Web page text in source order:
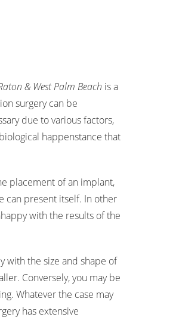
& West Palm Beach is a
surgery can be
due to various factors,
happenstance that
placement of an implant,
can present itself. In other
with the results of the
with the size and shape of
Conversely, you may be
Whatever the case may
has extensive